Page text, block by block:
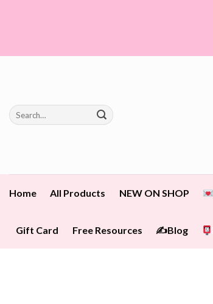
Search
for:
Home All Products NEW ON SHOP
Gift Card Free Resources ✍️Blog